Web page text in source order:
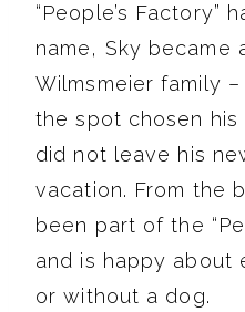
“People’s Factory”
name, Sky became
Wilmsmeier family
the spot chosen his
did not leave his
vacation. From the
been part of the
and is happy about
or without a dog.